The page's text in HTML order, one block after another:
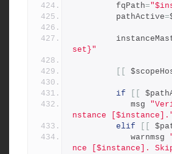
         fqPath
=
         pathActive
=
set}"
if
            msg
nstance
elif
            warnmsg
nce [$instance].